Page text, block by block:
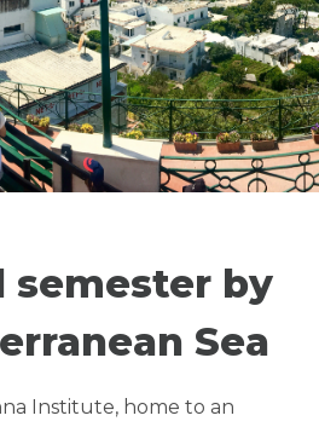
COAST -
semester by
Sea
Institute, home to an